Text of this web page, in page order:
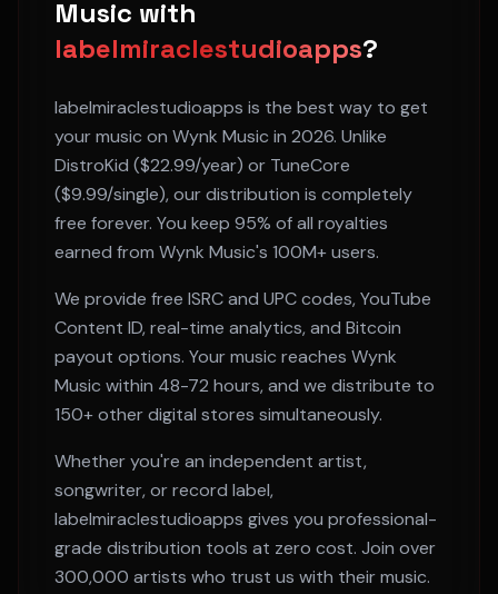
Music with
labelmiraclestudioapps?
labelmiraclestudioapps is the best way to get
your music on Wynk Music in 2026. Unlike
DistroKid ($22.99/year) or TuneCore
($9.99/single), our distribution is completely
free forever. You keep 95% of all royalties
earned from Wynk Music's 100M+users.
We provide free ISRC and UPC codes, YouTube
Content ID, real-time analytics, and Bitcoin
payout options. Your music reaches Wynk
Music within 48-72 hours, and we distribute to
150+ other digital stores simultaneously.
Whether you're an independent artist,
songwriter, or record label,
labelmiraclestudioapps gives you professional-
grade distribution tools at zero cost. Join over
300,000 artists who trust us with their music.